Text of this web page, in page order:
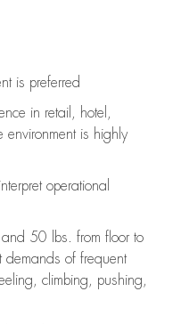
is preferred
in retail, hotel,
environment is highly
interpret operational
50 lbs. from floor to
demands of frequent
climbing, pushing,